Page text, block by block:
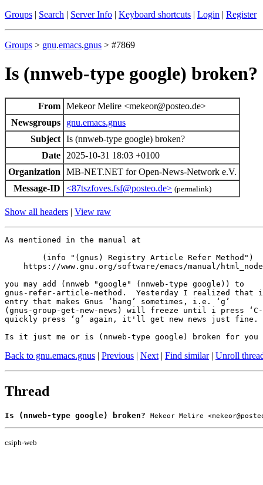
Groups | Search | Server Info | Keyboard shortcuts | Login | Register
Groups > gnu.emacs.gnus > #7869
Is (nnweb-type google) broken?
From Mekeor Melire <mekeor@posteo.de>
Newsgroups
gnu.emacs.gnus
Subject Is (nnweb-type google) broken?
Date
2025-10-31 18:03 +0100
Organization
MB-NET.NET for Open-News-Network e.V.
Message-ID
<87tszfoves.fsf@posteo.de> (permalink)
Show all headers | View raw
As mentioned in the manual at
https://www.gnu.org/software/emacs/manual/
you may add (nnweb "google" (nnweb-type google)) to
gnus-refer-article-method.  Yesterday I realized
entry that makes Gnus ‘hang’ sometimes, i.e. ‘g’
(gnus-group-get-new-news) will freeze until i press
quickly press ‘g’ again, it'll get new news just fine.
Is it just me or is (nnweb-type google) broken for you
Back to gnu.emacs.gnus | Previous | Next | Find similar| Unroll
Thread
Is (nnweb-type google) broken? Mekeor Melire
csiph-web